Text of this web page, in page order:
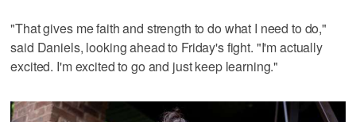
"That gives me faith and strength to do what I need to do,"
said Daniels, looking ahead to Friday's fight. "I'm actually
excited. I'm excited to go and just keep learning."